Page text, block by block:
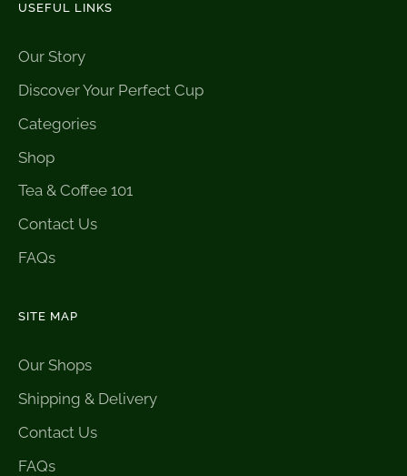
USEFUL LINKS
Our Story
Discover Your Perfect Cup
Categories
Shop
Tea & Coffee 101
Contact Us
FAQs
SITE MAP
Our Shops
Shipping & Delivery
Contact Us
FAQs